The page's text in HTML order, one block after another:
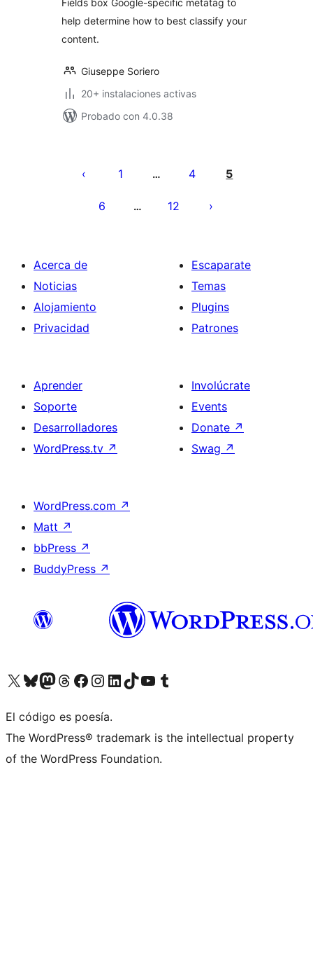
Fields box Google-specific metatag to
help determine how to best classify your
content.
Giuseppe Soriero
20+ instalaciones activas
Probado con 4.0.38
pagination
1 … 4 5
6 … 12
Acerca de
Noticias
Alojamiento
Privacidad
Escaparate
Temas
Plugins
Patrones
Aprender
Soporte
Desarrolladores
WordPress.tv ↗
Involúcrate
Events
Donate ↗
Swag ↗
WordPress.com ↗
Matt ↗
bbPress ↗
BuddyPress ↗
Visit our X (formerly Twitter) account
Visit our Bluesky account
Visit our Mastodon account
Visit our Threads account
Visita nuestra página de Facebook
Visita nuestra cuenta de Instagram
Visita nuestra cuenta de LinkedIn
Visit our TikTok account
Visita nuestro canal de YouTube
Visit our Tumblr account
El código es poesía.
The WordPress® trademark is the intellectual property
of the WordPress Foundation.